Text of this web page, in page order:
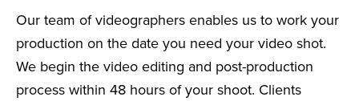
Our team of videographers enables us to work your
production on the date you need your video shot.
We begin the video editing and post-production
process within 48 hours of your shoot. Clients